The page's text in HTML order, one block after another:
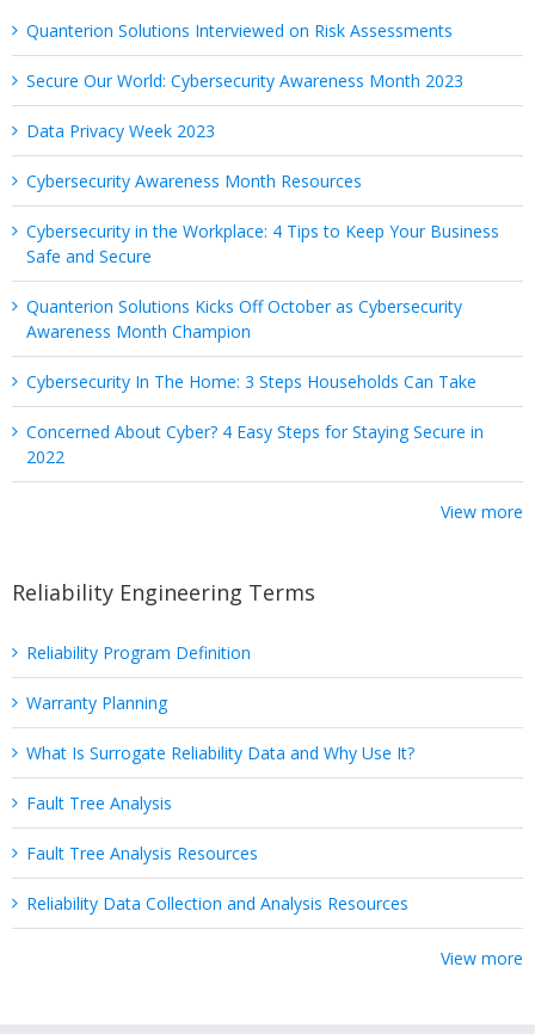
Quanterion Solutions Interviewed on Risk Assessments
Secure Our World: Cybersecurity Awareness Month 2023
Data Privacy Week 2023
Cybersecurity Awareness Month Resources
Cybersecurity in the Workplace: 4 Tips to Keep Your Business
Safe and Secure
Quanterion Solutions Kicks Off October as Cybersecurity
Awareness Month Champion
Cybersecurity In The Home: 3 Steps Households Can Take
Concerned About Cyber? 4 Easy Steps for Staying Secure in
2022
View more
Reliability Engineering Terms
Reliability Program Definition
Warranty Planning
What Is Surrogate Reliability Data and Why Use It?
Fault Tree Analysis
Fault Tree Analysis Resources
Reliability Data Collection and Analysis Resources
View more